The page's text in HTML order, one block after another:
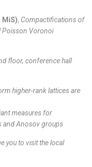
MiS), Compactifications of
Poisson Voronoi
floor, conference hall
higher-rank lattices are
measures for
and Anosov groups
you to visit the local